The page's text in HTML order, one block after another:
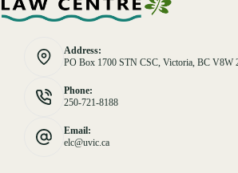
Address:
PO Box 1700 STN CSC, Victoria, BC V8W
Phone:
250-721-8188
Email:
elc@uvic.ca